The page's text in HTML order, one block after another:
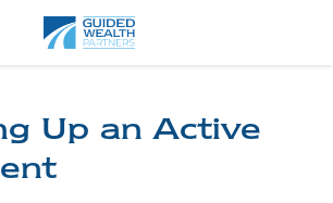
Up an Active